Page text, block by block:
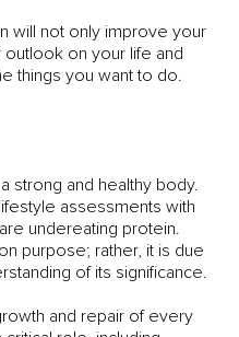
will not only improve your
on your life and
things you want to do.
strong and healthy body.
assessments with
undereating protein.
purpose; rather, it is due
of its significance.
and repair of every